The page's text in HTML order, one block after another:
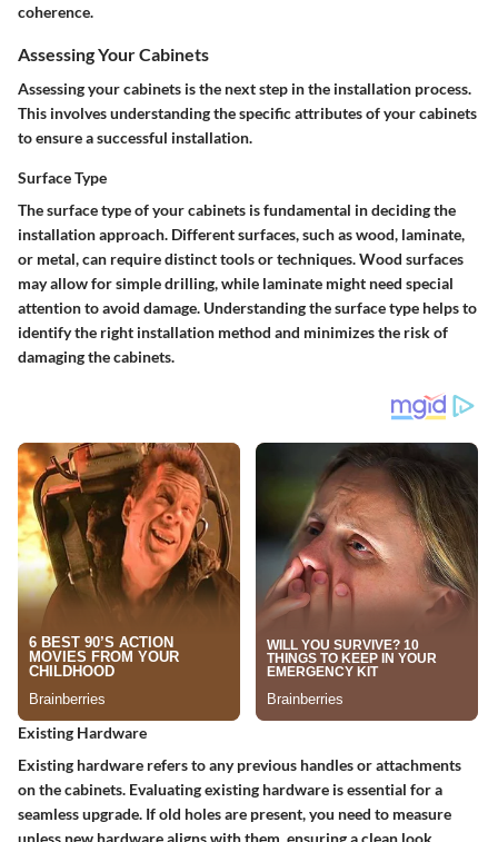
coherence.
Assessing Your Cabinets
Assessing your cabinets is the next step in the installation process.
This involves understanding the specific attributes of your cabinets
to ensure a successful installation.
Surface Type
The surface type of your cabinets is fundamental in deciding the
installation approach. Different surfaces, such as wood, laminate,
or metal, can require distinct tools or techniques. Wood surfaces
may allow for simple drilling, while laminate might need special
attention to avoid damage. Understanding the surface type helps to
identify the right installation method and minimizes the risk of
damaging the cabinets.
Existing Hardware
Existing hardware refers to any previous handles or attachments
on the cabinets. Evaluating existing hardware is essential for a
seamless upgrade. If old holes are present, you need to measure